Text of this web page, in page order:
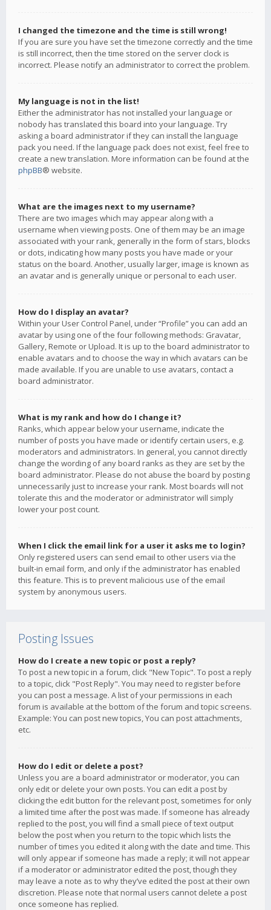
I changed the timezone and the time is still wrong!
If you are sure you have set the timezone correctly and the time
is still incorrect, then the time stored on the server clock is
incorrect. Please notify an administrator to correct the problem.
My language is not in the list!
Either the administrator has not installed your language or
nobody has translated this board into your language. Try
asking a board administrator if they can install the language
pack you need. If the language pack does not exist, feel free to
create a new translation. More information can be found at the
phpBB® website.
What are the images next to my username?
There are two images which may appear along with a
username when viewing posts. One of them may be an image
associated with your rank, generally in the form of stars, blocks
or dots, indicating how many posts you have made or your
status on the board. Another, usually larger, image is known as
an avatar and is generally unique or personal to each user.
How do I display an avatar?
Within your User Control Panel, under “Profile” you can add an
avatar by using one of the four following methods: Gravatar,
Gallery, Remote or Upload. It is up to the board administrator to
enable avatars and to choose the way in which avatars can be
made available. If you are unable to use avatars, contact a
board administrator.
What is my rank and how do I change it?
Ranks, which appear below your username, indicate the
number of posts you have made or identify certain users, e.g.
moderators and administrators. In general, you cannot directly
change the wording of any board ranks as they are set by the
board administrator. Please do not abuse the board by posting
unnecessarily just to increase your rank. Most boards will not
tolerate this and the moderator or administrator will simply
lower your post count.
When I click the email link for a user it asks me to login?
Only registered users can send email to other users via the
built-in email form, and only if the administrator has enabled
this feature. This is to prevent malicious use of the email
system by anonymous users.
Posting Issues
How do I create a new topic or post a reply?
To post a new topic in a forum, click "New Topic". To post a reply
to a topic, click "Post Reply". You may need to register before
you can post a message. A list of your permissions in each
forum is available at the bottom of the forum and topic screens.
Example: You can post new topics, You can post attachments,
etc.
How do I edit or delete a post?
Unless you are a board administrator or moderator, you can
only edit or delete your own posts. You can edit a post by
clicking the edit button for the relevant post, sometimes for only
a limited time after the post was made. If someone has already
replied to the post, you will find a small piece of text output
below the post when you return to the topic which lists the
number of times you edited it along with the date and time. This
will only appear if someone has made a reply; it will not appear
if a moderator or administrator edited the post, though they
may leave a note as to why they’ve edited the post at their own
discretion. Please note that normal users cannot delete a post
once someone has replied.